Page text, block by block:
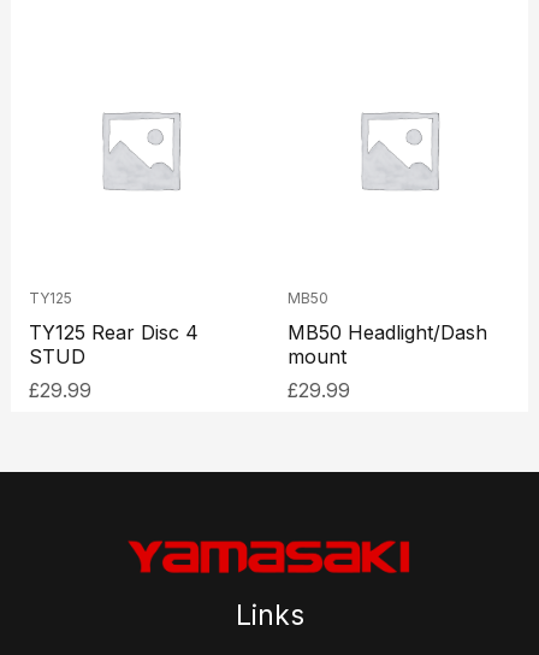
TY125
TY125 Rear Disc 4
STUD
£29.99
MB50
MB50 Headlight/Dash
mount
£29.99
Links